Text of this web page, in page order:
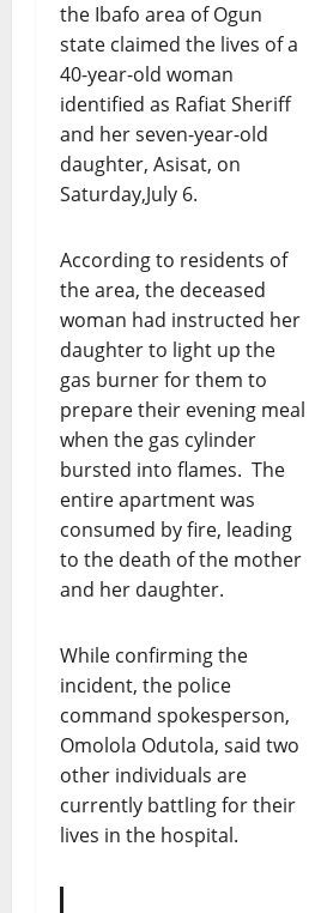
the Ibafo area of Ogun
state claimed the lives of a
40-year-old woman
identified as Rafiat Sheriff
and her seven-year-old
daughter, Asisat, on
Saturday,July 6.
According to residents of
the area, the deceased
woman had instructed her
daughter to light up the
gas burner for them to
prepare their evening meal
when the gas cylinder
bursted into flames. The
entire apartment was
consumed by fire, leading
to the death of the mother
and her daughter.
While confirming the
incident, the police
command spokesperson,
Omolola Odutola, said two
other individuals are
currently battling for their
lives in the hospital.